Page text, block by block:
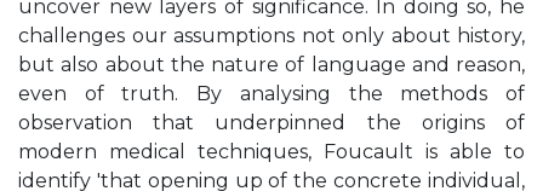
uncover new layers of significance. In doing so, he
challenges our assumptions not only about history,
but also about the nature of language and reason,
even of truth. By analysing the methods of
observation that underpinned the origins of
modern medical techniques, Foucault is able to
identify 'that opening up of the concrete individual,